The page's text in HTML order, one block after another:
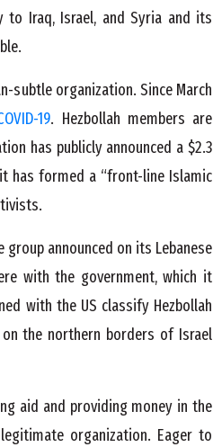
to Iraq, Israel, and Syria and its
subtle organization. Since March
19. Hezbollah members are
has publicly announced a $2.3
has formed a “front-line Islamic
announced on its Lebanese
with the government, which it
with the US classify Hezbollah
the northern borders of Israel
aid and providing money in the
organization. Eager to